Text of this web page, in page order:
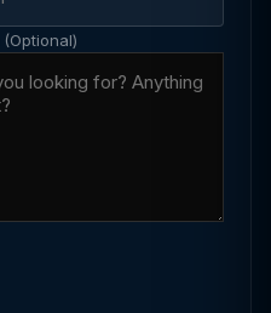
(Optional)